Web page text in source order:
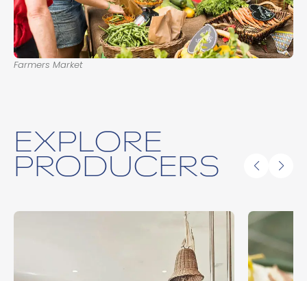
Farmers Market
EXPLORE
PRODUCERS